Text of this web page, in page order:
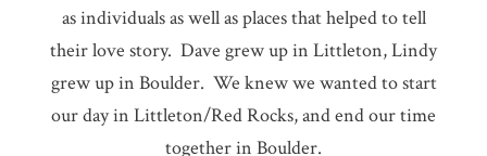
as individuals as well as places that helped to tell
their love story. Dave grew up in Littleton, Lindy
grew up in Boulder. We knew we wanted to start
our day in Littleton/Red Rocks, and end our time
together in Boulder.